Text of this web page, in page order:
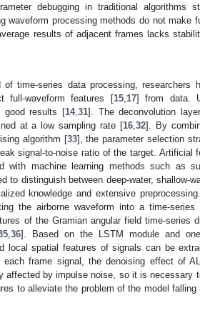
debugging in traditional algorithms
waveform processing methods do not make
results of adjacent frames lacks
time-series data processing, researchers
full-waveform features [15, 17] from data.
good results [14, 31]. The deconvolution
at a low sampling rate [16 ,32]. By
algorithm [33], the parameter selection
signal-to-noise ratio of the target. Artificial
machine learning methods such as
to distinguish between deep-water, shallow-
knowledge and extensive
the airborne waveform into a time-series
of the Gramian angular field time-series
, 36]. Based on the LSTM module and
local spatial features of signals can be
frame signal, the denoising effect of
affected by impulse noise, so it is necessary
to alleviate the problem of the model falling